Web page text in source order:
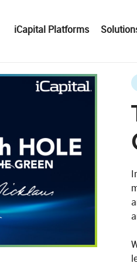
iCapital Platforms